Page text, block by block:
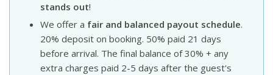
stands out!
We offer a fair and balanced payout schedule.
20% deposit on booking. 50% paid 21 days
before arrival. The final balance of 30% + any
extra charges paid 2-5 days after the guest's